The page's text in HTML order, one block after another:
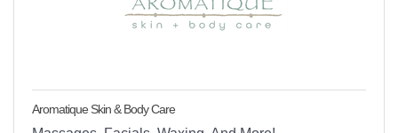
Aromatique Skin & Body Care